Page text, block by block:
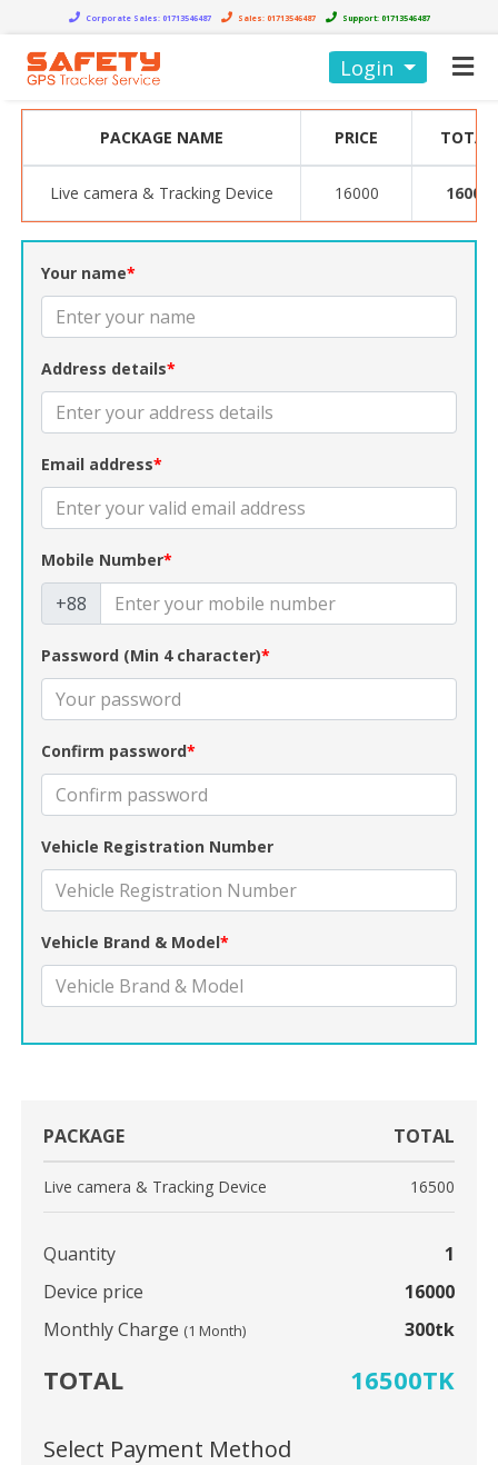
Corporate Sales:01713546487 Sales:01713546487 Support:01713546487
Login
PACKAGE NAME PRICE TOTAL
Live camera & Tracking Device 16000 16000
Your name*
Address details*
Email address*
Mobile Number*
+88
Password (Min 4 character)*
Confirm password*
Vehicle Registration Number
Vehicle Brand & Model*
PACKAGE TOTAL
Live camera & Tracking Device 16500
Quantity
1
Device price
16000
Monthly Charge (1 Month) 300tk
TOTAL 16500TK
Select Payment Method